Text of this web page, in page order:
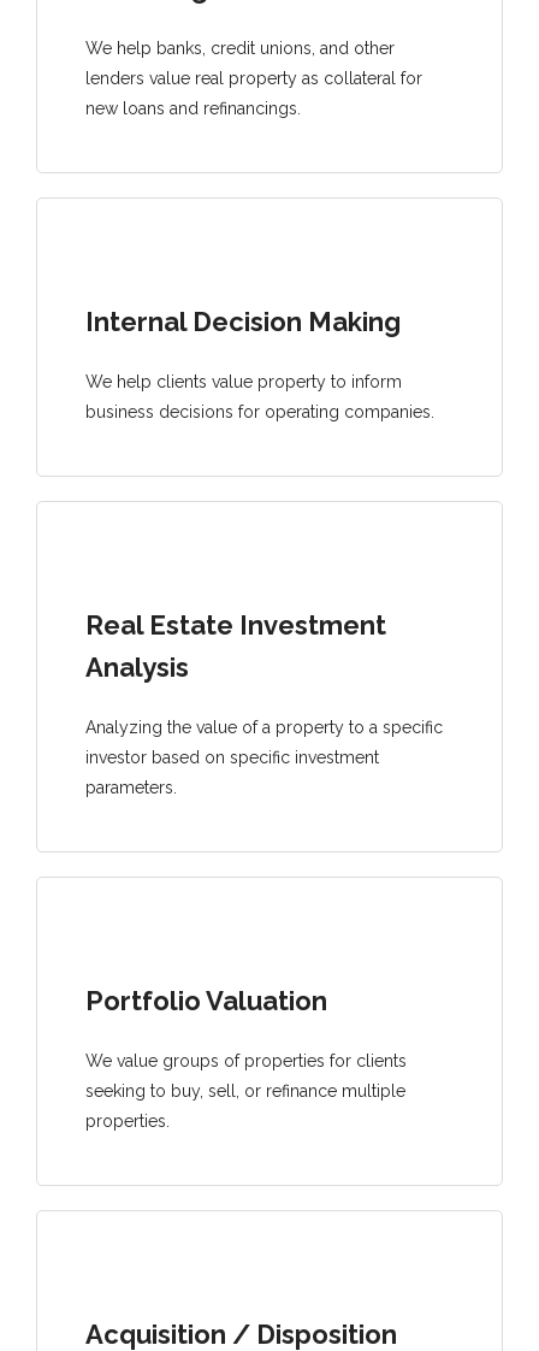
We help banks, credit unions, and other
lenders value real property as collateral for
new loans and refinancings.
Internal Decision Making
We help clients value property to inform
business decisions for operating companies.
Real Estate Investment
Analysis
Analyzing the value of a property to a specific
investor based on specific investment
parameters.
Portfolio Valuation
We value groups of properties for clients
seeking to buy, sell, or refinance multiple
properties.
Acquisition / Disposition